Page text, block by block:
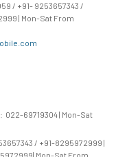
/ +91- 9253657343 /
| Mon-Sat From
022-69719304| Mon-Sat
/ +91-8295972999 |
| Mon-Sat From